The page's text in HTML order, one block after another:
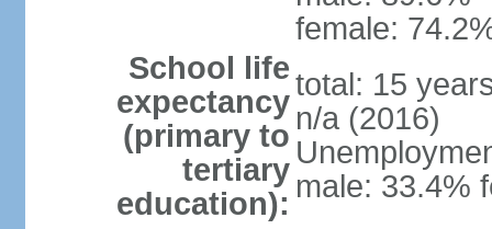
female:
School life
expectancy
(primary to
tertiary
education):
total: 15
n/a (2016)
male: 33.4%